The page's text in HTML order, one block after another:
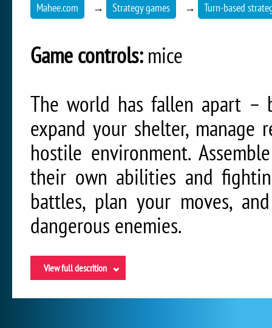
Mahee.com → Strategy games → Turn-based
Game controls:mice
The world has fallen apart –
expand your shelter, manage
hostile environment.
their own abilities and
battles, plan your moves,
dangerous enemies.
View full descrition